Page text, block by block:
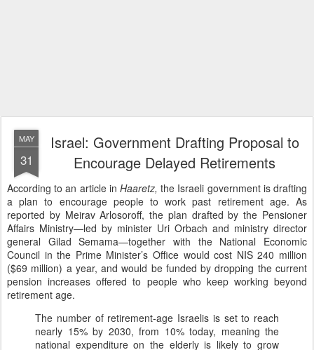
MAY
31
Israel: Government Drafting Proposal to
Encourage Delayed Retirements
According to an article in Haaretz, the Israeli government is drafting
a plan to encourage people to work past retirement age. As
reported by Meirav Arlosoroff, the plan drafted by the Pensioner
Affairs Ministry—led by minister Uri Orbach and ministry director
general Gilad Semama—together with the National Economic
Council in the Prime Minister’s Office would cost NIS 240 million
($69 million) a year, and would be funded by dropping the current
pension increases offered to people who keep working beyond
retirement age.
The number of retirement-age Israelis is set to reach
nearly 15% by 2030, from 10% today, meaning the
national expenditure on the elderly is likely to grow